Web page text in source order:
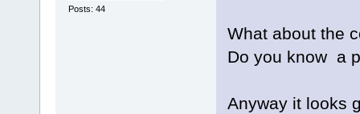
Posts: 44
What about the
Do you know a
Anyway it looks